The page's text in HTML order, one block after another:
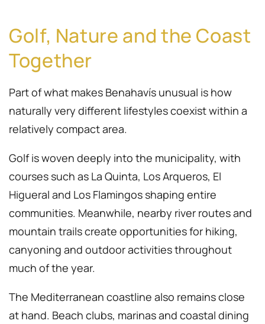
Golf, Nature and the Coast
Together
Part of what makes Benahavís unusual is how
naturally very different lifestyles coexist within a
relatively compact area.
Golf is woven deeply into the municipality, with
courses such as La Quinta, Los Arqueros, El
Higueral and Los Flamingos shaping entire
communities. Meanwhile, nearby river routes and
mountain trails create opportunities for hiking,
canyoning and outdoor activities throughout
much of the year.
The Mediterranean coastline also remains close
at hand. Beach clubs, marinas and coastal dining